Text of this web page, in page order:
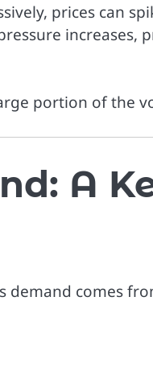
prices can
increases,
portion of the
A
demand comes